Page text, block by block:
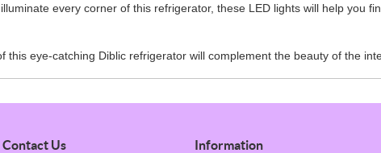
every corner of this refrigerator, these LED lights will help you
this eye-catching Diblic refrigerator will complement the beauty of the
Contact Us Information